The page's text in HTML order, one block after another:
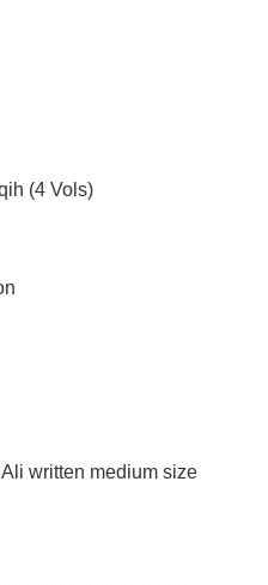
(4 Vols)
written medium size